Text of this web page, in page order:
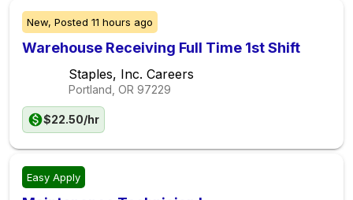
New, Posted 11 hours ago
Warehouse Receiving Full Time 1st Shift
Staples, Inc. Careers
Portland, OR 97229
$22.50/hr
Easy Apply